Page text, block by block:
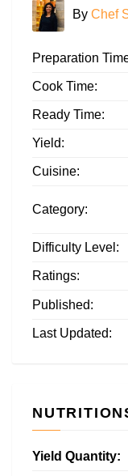
By Chef
Preparation
Cook Time:
Ready Time:
Yield:
Cuisine:
Category:
Difficulty Level:
Ratings:
Published:
Last Updated:
Yield Quantity: